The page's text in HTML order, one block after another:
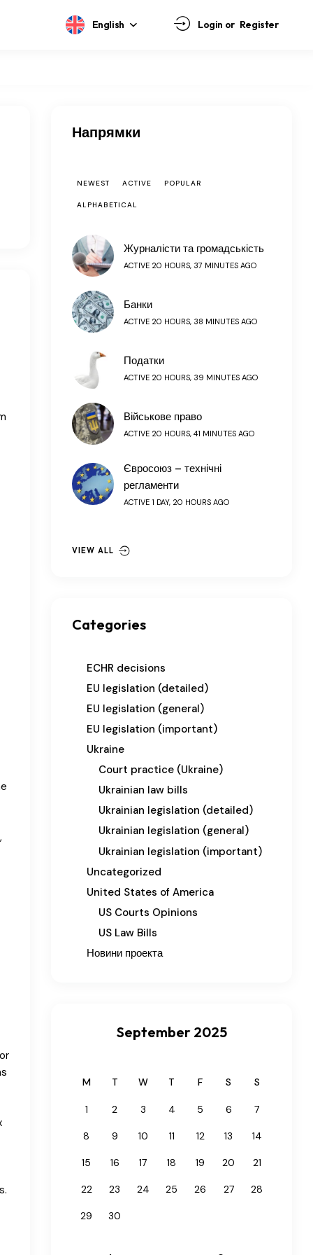
English Login or Register
Напрямки
NEWEST ACTIVE POPULAR
ALPHABETICAL
Журналісти та громадськість
ACTIVE 20 HOURS, 37 MINUTES AGO
Банки
ACTIVE 20 HOURS, 38 MINUTES AGO
Податки
ACTIVE 20 HOURS, 39 MINUTES AGO
Військове право
ACTIVE 20 HOURS, 41 MINUTES AGO
Євросоюз – технічні
регламенти
ACTIVE 1 DAY, 20 HOURS AGO
VIEW ALL
Categories
ECHR decisions
EU legislation (detailed)
EU legislation (general)
EU legislation (important)
Ukraine
Court practice (Ukraine)
Ukrainian law bills
Ukrainian legislation (detailed)
Ukrainian legislation (general)
Ukrainian legislation (important)
Uncategorized
United States of America
US Courts Opinions
US Law Bills
Новини проекта
September 2025
M T W T F S S
1 2 3 4 5 6 7
8 9 10 11 12 13 14
15 16 17 18 19 20 21
22 23 24 25 26 27 28
29 30